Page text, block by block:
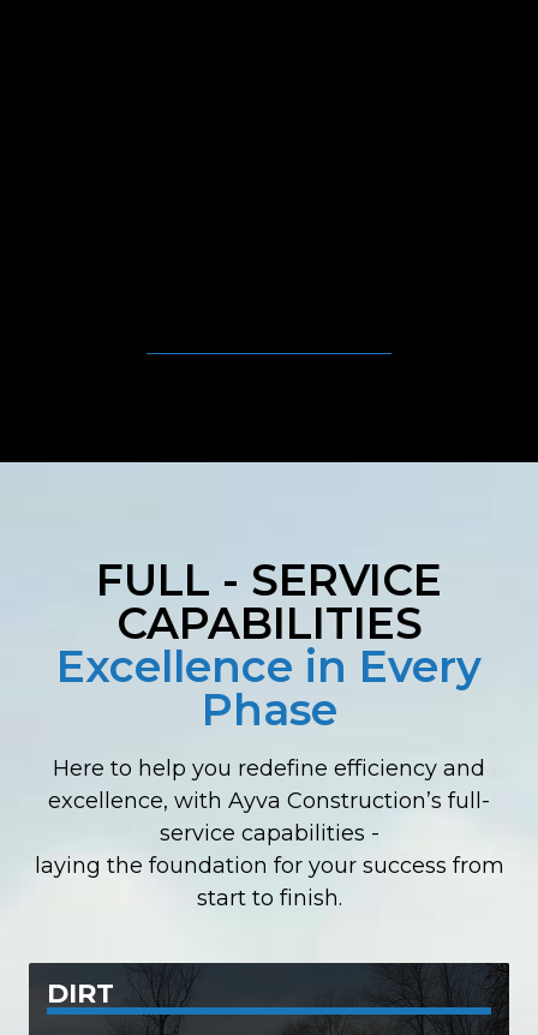
FULL - SERVICE
CAPABILITIES
Excellence in Every
Phase
Here to help you redefine efficiency and
excellence, with Ayva Construction’s full-
service capabilities -
laying the foundation for your success from
start to finish.
DIRT SERVICES INCLUDE: